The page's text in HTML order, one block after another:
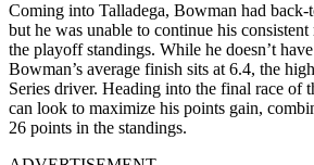
Coming into Talladega, Bowman had back-
but he was unable to continue his
the playoff standings. While he doesn’t
Bowman’s average finish sits at 6.4, the
Series driver. Heading into the final race of
can look to maximize his points gain,
26 points in the standings.